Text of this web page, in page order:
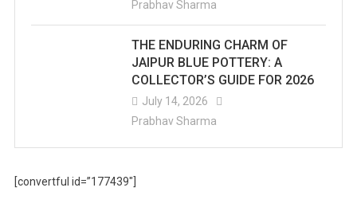
Prabhav Sharma
THE ENDURING CHARM OF
JAIPUR BLUE POTTERY: A
COLLECTOR’S GUIDE FOR 2026
July 14, 2026
Prabhav Sharma
[convertful id=”177439″]